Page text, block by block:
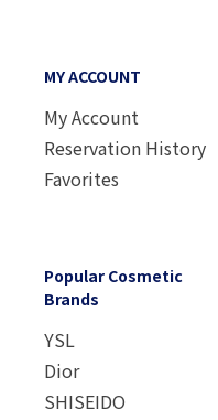
MY ACCOUNT
My Account
Reservation History
Favorites
Popular Cosmetic
Brands
YSL
Dior
SHISEIDO